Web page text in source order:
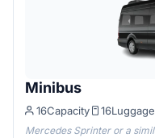
Minibus
16Capacity 16Luggage
Mercedes Sprinter or a